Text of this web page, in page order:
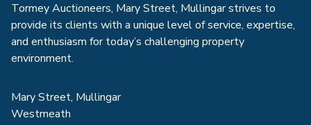
Tormey Auctioneers, Mary Street, Mullingar strives to
provide its clients with a unique level of service, expertise,
and enthusiasm for today’s challenging property
environment.
Mary Street, Mullingar
Westmeath